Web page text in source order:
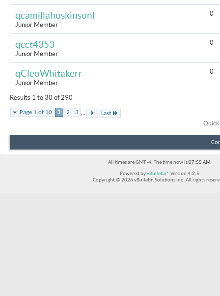
qcamillahoskinsonl
Junior Member
0
qcct4353
Junior Member
0
qCleoWhitakerr
Junior Member
0
Results 1 to 30 of 290
Page 1 of 10 1 2 3 ...
Last
Quick
All times are GMT -4. The time now is07:55 AM.
Powered byvBulletin® Version 4.2.5
Copyright © 2026 vBulletin Solutions Inc. All rights